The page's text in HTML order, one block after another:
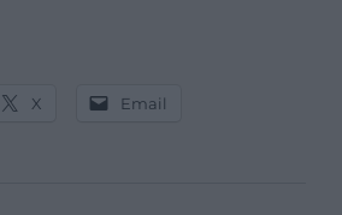
X Email